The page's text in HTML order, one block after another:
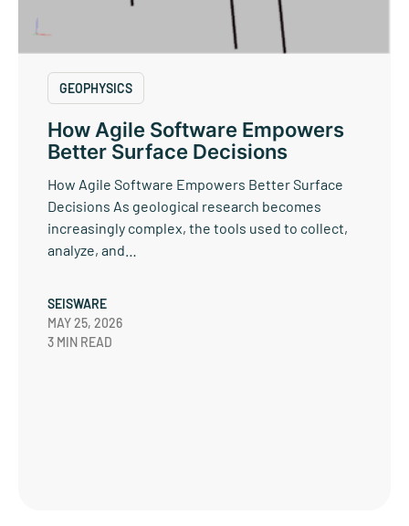
GEOPHYSICS
How Agile Software Empowers
Better Surface Decisions
How Agile Software Empowers Better Surface
Decisions As geological research becomes
increasingly complex, the tools used to collect,
analyze, and…
SEISWARE
MAY 25, 2026
3 MIN READ